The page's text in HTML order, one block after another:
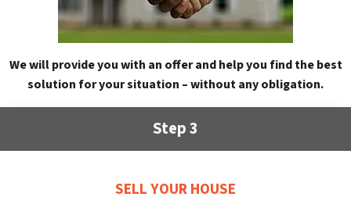
We will provide you with an offer and help you find the best
solution for your situation – without any obligation.
Step 3
SELL YOUR HOUSE